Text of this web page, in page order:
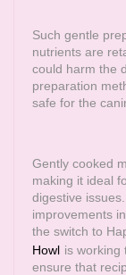
Such gentle
nutrients are
could harm the
preparation
safe for the
Gently cooked
making it ideal
digestive
improvements
the switch to
Howl is working
ensure that